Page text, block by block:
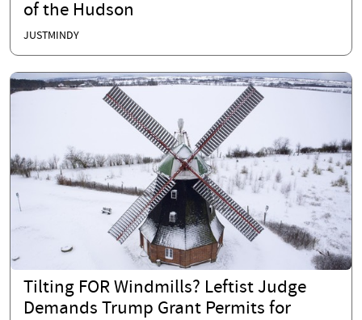
of the Hudson
JUSTMINDY
Tilting FOR Windmills? Leftist Judge
Demands Trump Grant Permits for